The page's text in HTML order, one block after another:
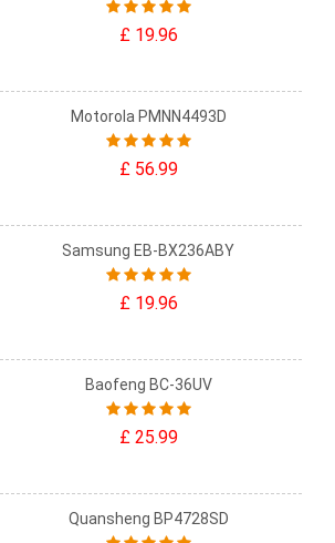
£ 19.96
Motorola PMNN4493D
£ 56.99
Samsung EB-BX236ABY
£ 19.96
Baofeng BC-36UV
£ 25.99
Quansheng BP4728SD